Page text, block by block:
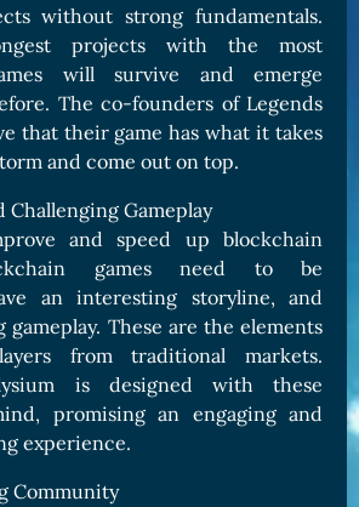
without strong fundamentals.
projects with the most
will survive and emerge
The co-founders of Legends
that their game has what it takes
and come out on top.
Gameplay
and speed up blockchain
games need to be
an interesting storyline, and
gameplay. These are the elements
from traditional markets.
is designed with these
promising an engaging and
experience.
Community